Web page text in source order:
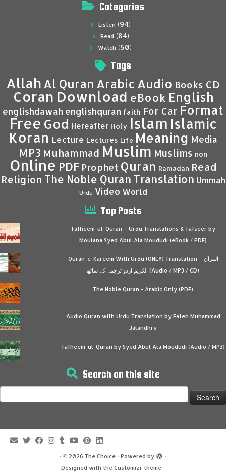
Categories
Listen (94)
Read (84)
Watch (50)
Tags
Allah Al Quran Arabic Audio Books CD
Coran Download eBook English
englishdawah englishquran faith For Car Format
Free God Hereafter Holy Islam Islamic
Koran Lecture Lectures Life Meaning Media
MP3 Muhammad Muslim Muslims non
Online PDF Prophet Quran Ramadan Read
Religion The Noble Quran Translation Ummah
Urdu Video World
Top Posts
Tafheem-ul-Quran – Urdu Translations & Tafseer by
Moulana Syed Abul Ala Moududi (eBook / PDF)
Quran-e-Kareem With Urdu (ONLY) Translation – القرآن
الكريم اردو ترجمہ کے ساتھ (Audio / MP3 / CD)
The Noble Quran - Arabic Only (PDF)
Audio Quran with Urdu Translation by Fateh Muhammad
Jalandhry
Tafheem-ul-Quran by Syed Abul Ala Moududi (Audio / MP3)
Search on this site
for:
· © 2026 The Choice · Powered by
·
Designed with the Customizr theme ·